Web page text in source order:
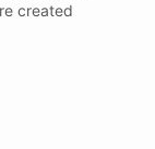
created